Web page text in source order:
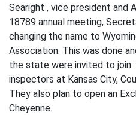
Searight , vice president and
18789 annual meeting,
changing the name to
Association. This was done
the state were invited to join.
inspectors at Kansas City,
They also plan to open an
Cheyenne.